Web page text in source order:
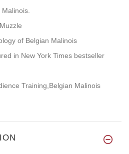
of Belgian Malinois
in New York Times bestseller
Training,Belgian Malinois